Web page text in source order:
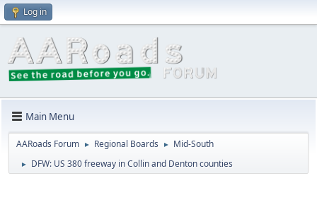
Log in
Main Menu
AARoads Forum ► Regional Boards ► Mid-South
► DFW: US 380 freeway in Collin and Denton counties